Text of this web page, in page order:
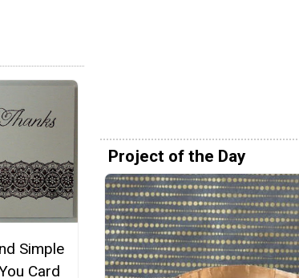
Simple
Card
Project of the Day